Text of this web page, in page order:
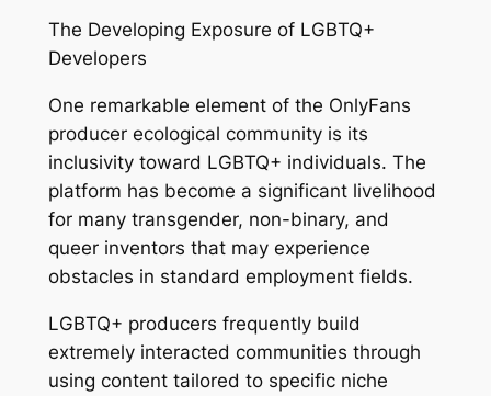
The Developing Exposure of LGBTQ+
Developers
One remarkable element of the OnlyFans
producer ecological community is its
inclusivity toward LGBTQ+ individuals. The
platform has become a significant livelihood
for many transgender, non-binary, and
queer inventors that may experience
obstacles in standard employment fields.
LGBTQ+ producers frequently build
extremely interacted communities through
using content tailored to specific niche